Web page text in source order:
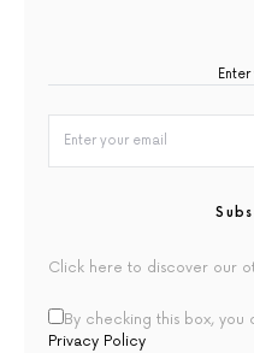
Click here to discover our
By checking this box,
Privacy Policy